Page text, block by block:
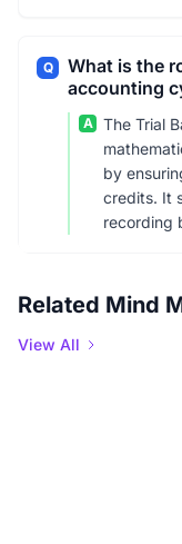
Q
What is the
accounting
A
The Trial
by
credits. It
recording
Related Mind
View All